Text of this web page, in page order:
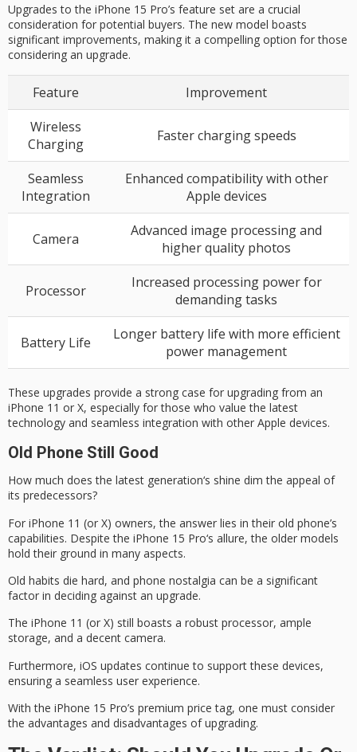
Upgrades to the iPhone 15 Pro’s feature set are a crucial
consideration for potential buyers. The new model boasts
significant improvements, making it a compelling option for those
considering an upgrade.
Feature
Improvement
Wireless
Charging
Faster charging speeds
Seamless
Integration
Enhanced compatibility with other
Apple devices
Camera
Advanced image processing and
higher quality photos
Processor
Increased processing power for
demanding tasks
Battery Life
Longer battery life with more efficient
power management
These upgrades provide a strong case for upgrading from an
iPhone 11 or X, especially for those who value the latest
technology and seamless integration with other Apple devices.
Old Phone Still Good
How much does the latest generation‘s shine dim the appeal of
its predecessors?
For iPhone 11 (or X) owners, the answer lies in their old phone’s
capabilities. Despite the iPhone 15 Pro‘s allure, the older models
hold their ground in many aspects.
Old habits die hard, and phone nostalgia can be a significant
factor in deciding against an upgrade.
The iPhone 11 (or X) still boasts a robust processor, ample
storage, and a decent camera.
Furthermore, iOS updates continue to support these devices,
ensuring a seamless user experience.
With the iPhone 15 Pro’s premium price tag, one must consider
the advantages and disadvantages of upgrading.